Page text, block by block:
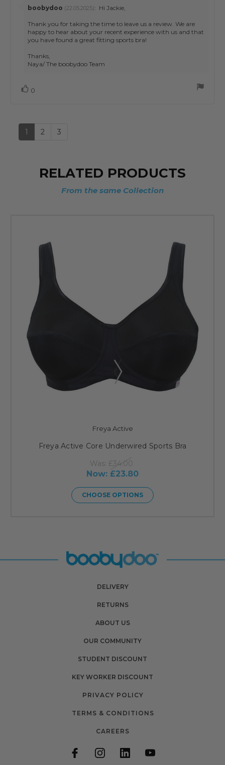
Reply
boobydoo (22.05.2025): Hi Jackie,
Thank you for taking the time to leave us a review. We are
happy to hear about your recent experience with us and that
you have found a great fitting sports bra!
Thanks,
Vote
0
1 2 3
RELATED PRODUCTS
From the same Collection
Freya Active
Freya Active Core Underwired Sports Bra
Was: £34.00
Now: £23.80
CHOOSE OPTIONS
DELIVERY
RETURNS
ABOUT US
OUR COMMUNITY
STUDENT DISCOUNT
KEY WORKER DISCOUNT
PRIVACY POLICY
TERMS & CONDITIONS
CAREERS